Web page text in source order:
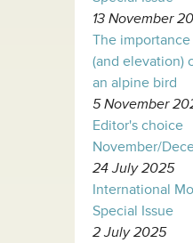
13 November
The
(and elevation)
an alpine bird
5 November
Editor's choice
November/
24 July 2025
International
Special Issue
2 July 2025